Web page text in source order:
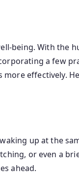
being. With the
a few
effectively.
up at the
or even a
ahead.